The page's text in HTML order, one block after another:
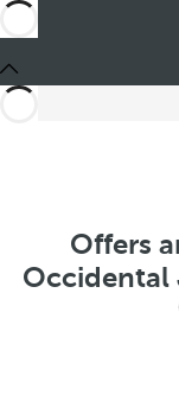
Offers
Occidental